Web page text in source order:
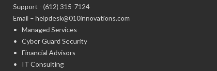
Support - (612) 315-7124
Email – helpdesk@010innovations.com
Managed Services
Cyber Guard Security
Financial Advisors
IT Consulting